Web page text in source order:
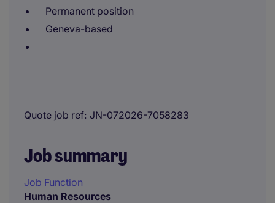
Permanent position
Geneva-based
Quote job ref JN-072026-7058283
Job summary
Job Function
Human Resources